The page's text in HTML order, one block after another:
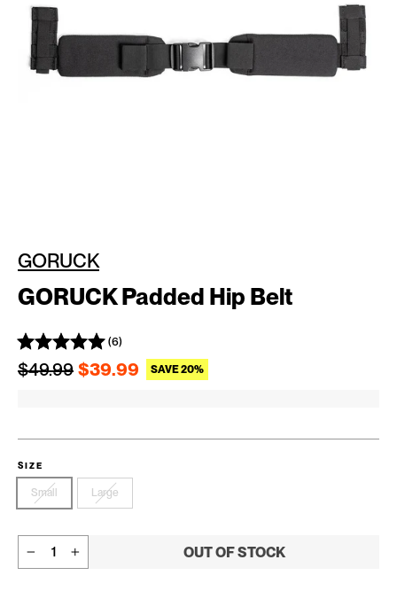
GORUCK
GORUCK Padded Hip Belt
(6)
Regular price
$49.99 $39.99 SAVE 20% Sale price
SIZE
Small Large
+
OUT OF STOCK